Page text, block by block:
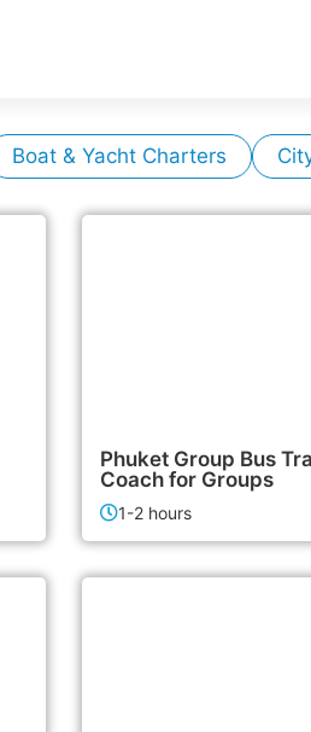
Boat & Yacht Charters
Phuket Group Bus
Coach for Groups
1-2 hours